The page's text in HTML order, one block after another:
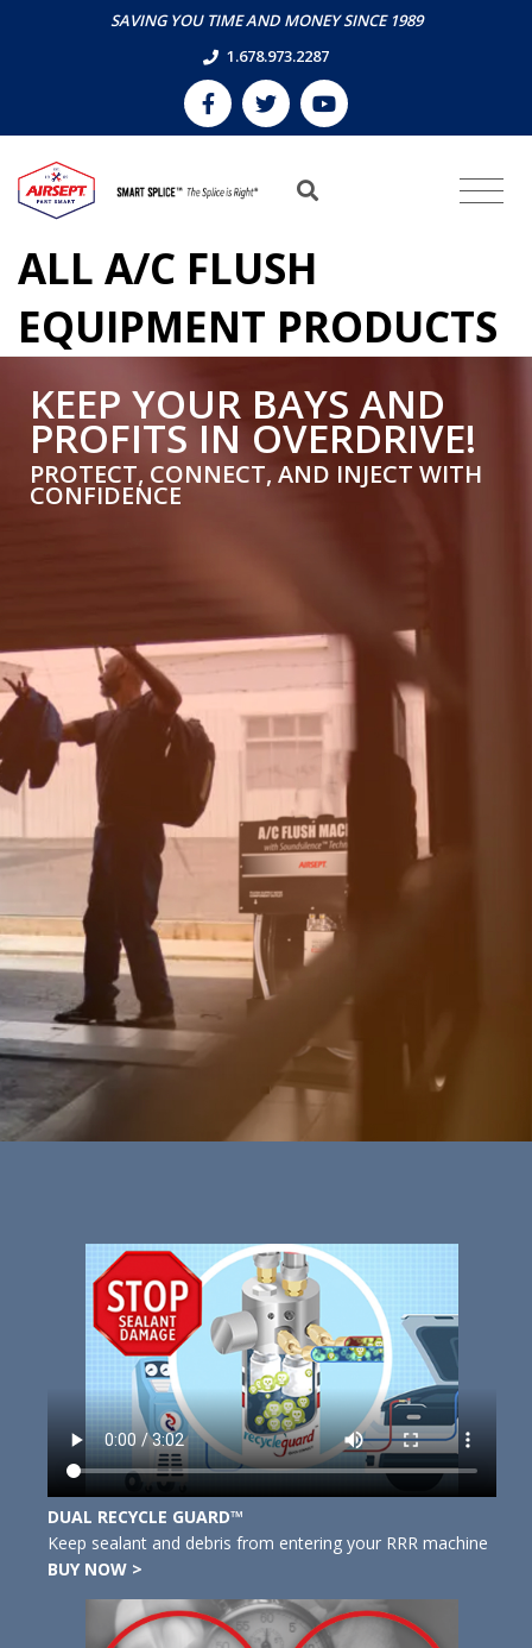
SAVING YOU TIME AND MONEY SINCE 1989
1.678.973.2287
ALL A/C FLUSH
EQUIPMENT PRODUCTS
KEEP YOUR BAYS AND
PROFITS IN OVERDRIVE!
PROTECT, CONNECT, AND INJECT WITH
CONFIDENCE
DUAL RECYCLE GUARD™
Keep sealant and debris from entering your RRR machine
BUY NOW >